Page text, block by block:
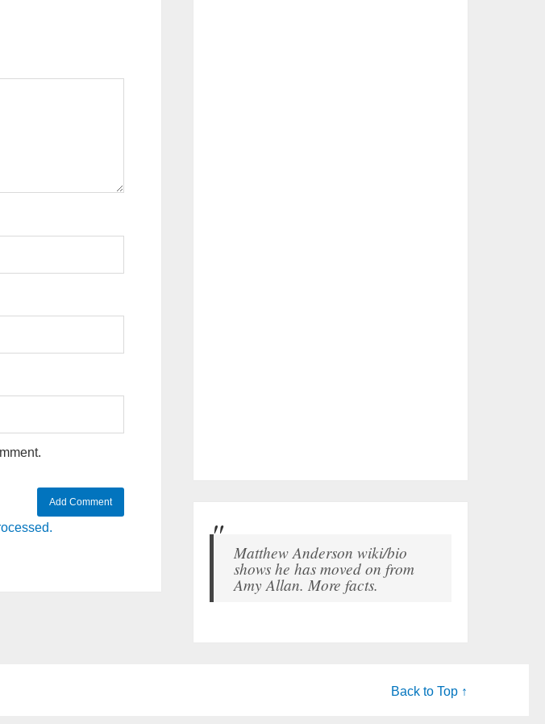
Matthew Anderson wiki/bio
shows he has moved on from
Amy Allan. More facts.
Back to Top ↑